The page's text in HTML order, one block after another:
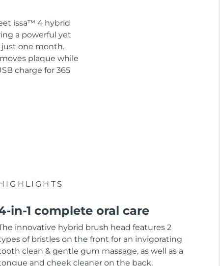
issa™ 4 hybrid
a powerful yet
just one month.
plaque while
charge for 365
in-1 complete oral care
innovative hybrid brush head features 2
of bristles on the front for an invigorating
clean & gentle gum massage, as well as a
and cheek cleaner on the back.